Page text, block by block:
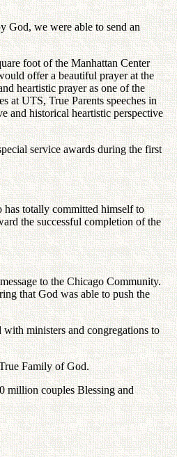
God, we were able to send an
foot of the Manhattan Center
offer a beautiful prayer at the
heartistic prayer as one of the
at UTS, True Parents speeches in
and historical heartistic perspective
service awards during the first
totally committed himself to
the successful completion of the
to the Chicago Community.
that God was able to push the
ministers and congregations to
Family of God.
million couples Blessing and